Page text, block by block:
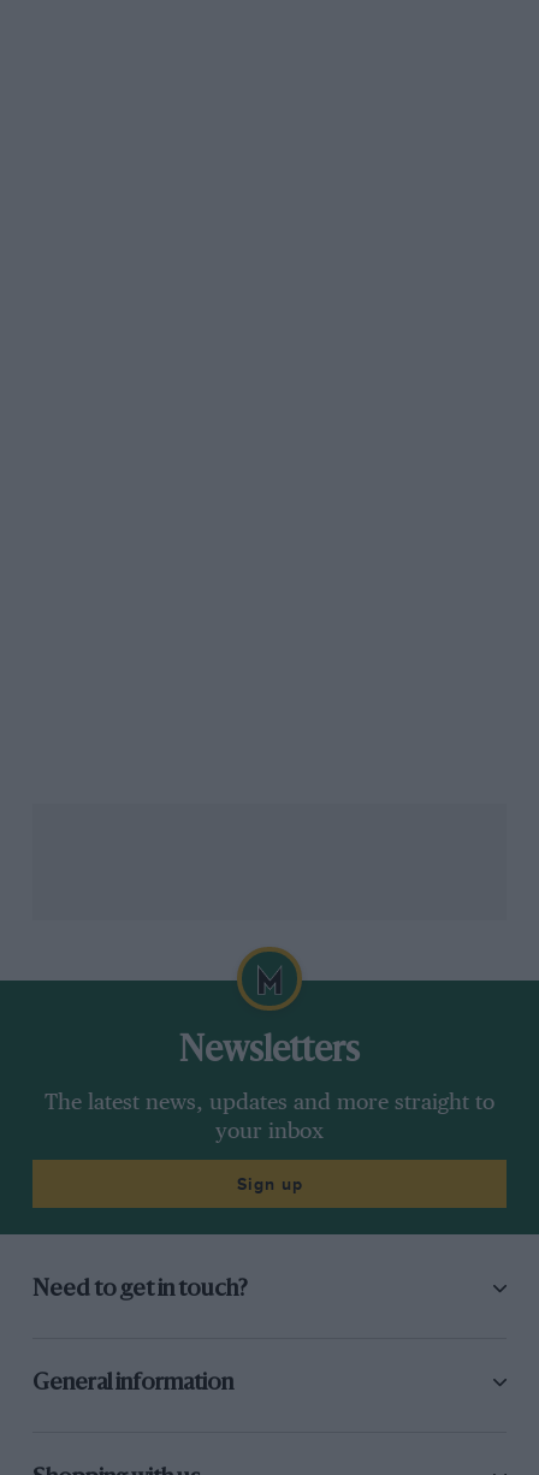
Newsletters
The latest news, updates and more straight to
your inbox
Sign up
Need to get in touch?
General information